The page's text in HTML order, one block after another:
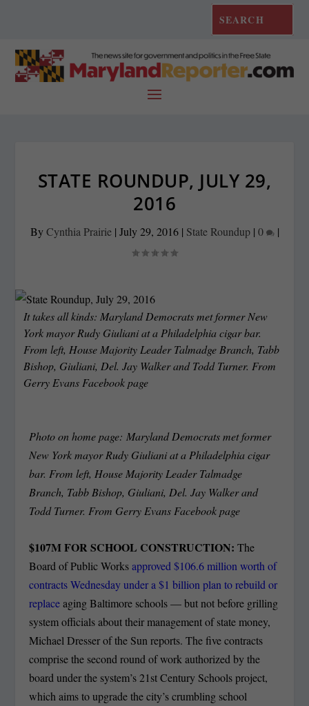
STATE ROUNDUP, JULY 29,
2016
ByCynthia Prairie| July 29, 2016| State Roundup| 0 |
It takes all kinds: Maryland Democrats met former New
York mayor Rudy Giuliani at a Philadelphia cigar bar.
From left, House Majority Leader Talmadge Branch, Tabb
Bishop, Giuliani, Del. Jay Walker and Todd Turner. From
Gerry Evans Facebook page
Photo on home page: Maryland Democrats met former
New York mayor Rudy Giuliani at a Philadelphia cigar
bar. From left, House Majority Leader Talmadge
Branch, Tabb Bishop, Giuliani, Del. Jay Walker and
Todd Turner. From Gerry Evans Facebook page
$107M FOR SCHOOL CONSTRUCTION: The
Board of Public Worksapproved $106.6 million worth of
contracts Wednesday under a $1 billion plan to rebuild or
replaceaging Baltimore schools — but not before grilling
system officials about their management of state money,
Michael Dresser of the Sun reports. The five contracts
comprise the second round of work authorized by the
board under the system’s 21st Century Schools project,
which aims to upgrade the city’s crumbling school